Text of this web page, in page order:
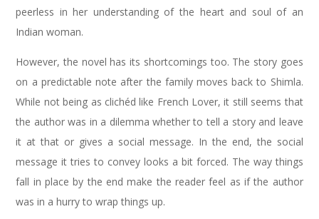
peerless in her understanding of the heart and soul of an
Indian woman.
However, the novel has its shortcomings too. The story goes
on a predictable note after the family moves back to Shimla.
While not being as clichéd like French Lover, it still seems that
the author was in a dilemma whether to tell a story and leave
it at that or gives a social message. In the end, the social
message it tries to convey looks a bit forced. The way things
fall in place by the end make the reader feel as if the author
was in a hurry to wrap things up.